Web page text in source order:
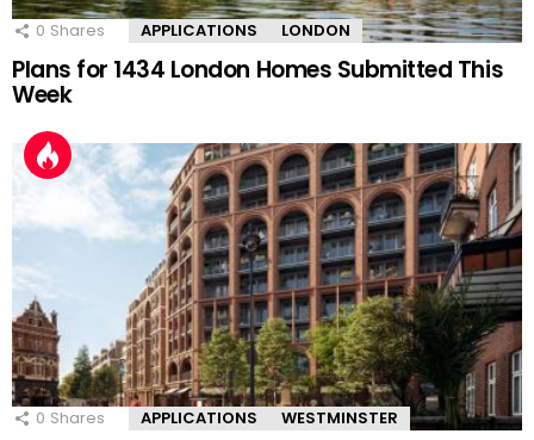
0 Shares APPLICATIONS LONDON
Plans for 1434 London Homes Submitted This
Week
0 Shares APPLICATIONS WESTMINSTER